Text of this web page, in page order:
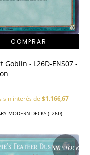
Goblin - L26D-ENS07 -
sin interés de $1.166,67
MODERN DECKS (L26D)
SIN STOCK